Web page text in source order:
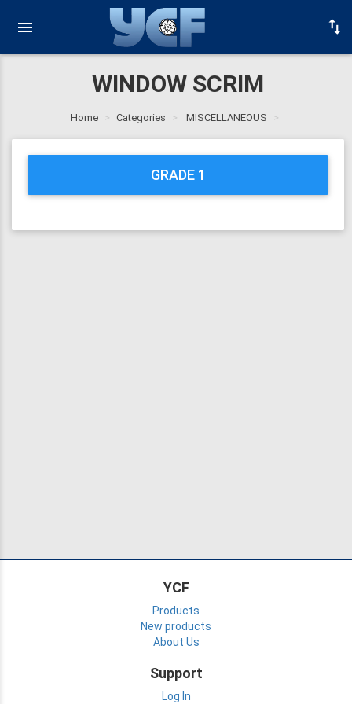
WINDOW SCRIM
Home Categories MISCELLANEOUS
GRADE 1
YCF
Products
New products
About Us
Support
Log In